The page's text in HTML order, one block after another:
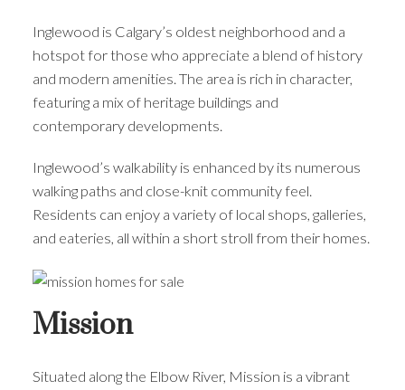
Inglewood is Calgary’s oldest neighborhood and a
hotspot for those who appreciate a blend of history
and modern amenities. The area is rich in character,
featuring a mix of heritage buildings and
contemporary developments.
Inglewood’s walkability is enhanced by its numerous
walking paths and close-knit community feel.
Residents can enjoy a variety of local shops, galleries,
and eateries, all within a short stroll from their homes.
Mission
Situated along the Elbow River, Mission is a vibrant